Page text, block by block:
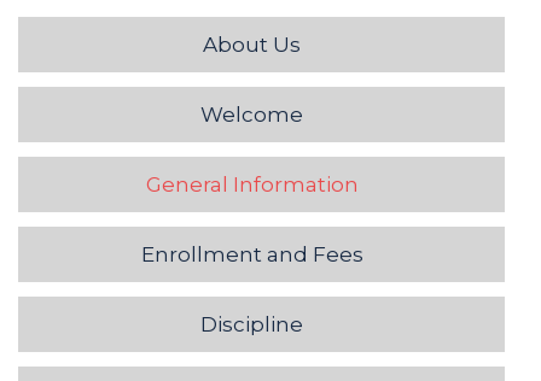
About Us
Welcome
General Information
Enrollment and Fees
Discipline